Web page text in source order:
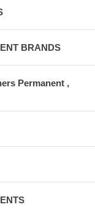
BRANDS
Permanent ,